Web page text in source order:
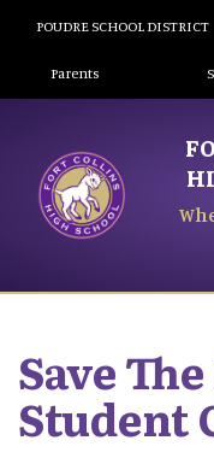
POUDRE SCHOOL DISTRICT
Landing
Parents
Save
Student